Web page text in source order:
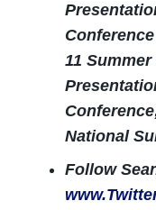
11
National
Follow